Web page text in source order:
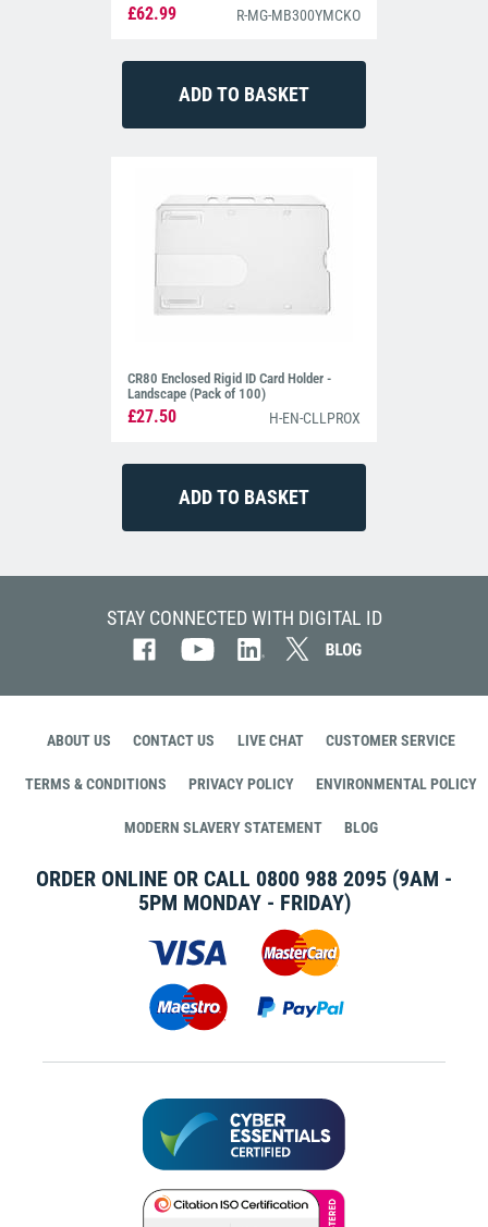
£62.99 R-MG-MB300YMCKO
CR80 Enclosed Rigid ID Card Holder -
Landscape (Pack of 100)
£27.50 H-EN-CLLPROX
STAY CONNECTED WITH DIGITAL ID
ABOUT US CONTACT US LIVE CHAT CUSTOMER SERVICE
TERMS & CONDITIONS PRIVACY POLICY ENVIRONMENTAL POLICY
MODERN SLAVERY STATEMENT BLOG
ORDER ONLINE OR CALL 0800 988 2095 (9AM -
5PM MONDAY - FRIDAY)